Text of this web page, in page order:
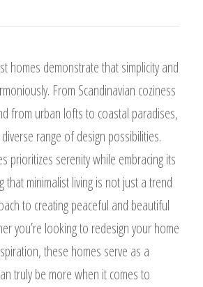
homes demonstrate that simplicity and
From Scandinavian coziness
from urban lofts to coastal paradises,
range of design possibilities.
prioritizes serenity while embracing its
that minimalist living is not just a trend
to creating peaceful and beautiful
you’re looking to redesign your home
these homes serve as a
truly be more when it comes to